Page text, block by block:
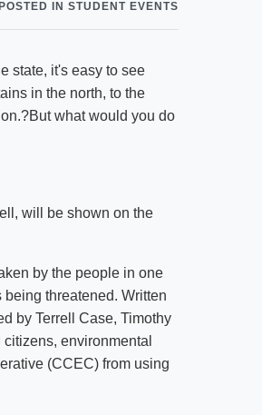
Calendar
POSTED IN STUDENT EVENTS
state, it's easy to see
in the north, to the
what would you do
will be shown on the
by the people in one
threatened. Written
by Terrell Case, Timothy
environmental
(CCEC) from using